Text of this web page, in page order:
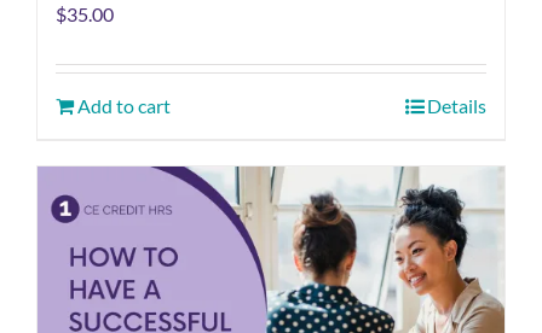
$35.00
Add to cart Details